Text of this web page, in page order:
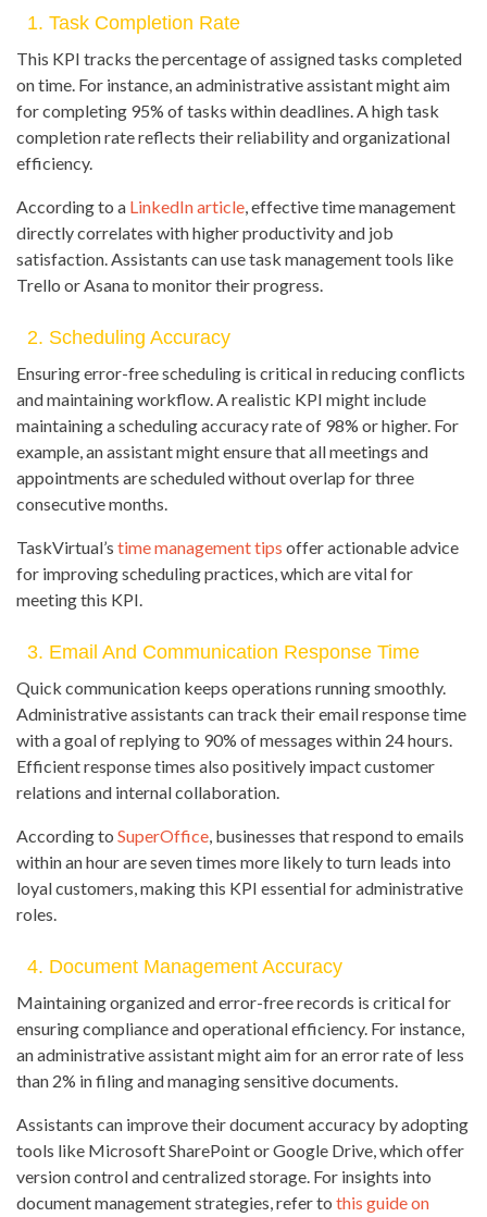
1. Task Completion Rate
This KPI tracks the percentage of assigned tasks completed
on time. For instance, an administrative assistant might aim
for completing 95% of tasks within deadlines. A high task
completion rate reflects their reliability and organizational
efficiency.
According to a LinkedIn article, effective time management
directly correlates with higher productivity and job
satisfaction. Assistants can use task management tools like
Trello or Asana to monitor their progress.
2. Scheduling Accuracy
Ensuring error-free scheduling is critical in reducing conflicts
and maintaining workflow. A realistic KPI might include
maintaining a scheduling accuracy rate of 98% or higher. For
example, an assistant might ensure that all meetings and
appointments are scheduled without overlap for three
consecutive months.
TaskVirtual’s time management tips offer actionable advice
for improving scheduling practices, which are vital for
meeting this KPI.
3. Email And Communication Response Time
Quick communication keeps operations running smoothly.
Administrative assistants can track their email response time
with a goal of replying to 90% of messages within 24 hours.
Efficient response times also positively impact customer
relations and internal collaboration.
According to SuperOffice, businesses that respond to emails
within an hour are seven times more likely to turn leads into
loyal customers, making this KPI essential for administrative
roles.
4. Document Management Accuracy
Maintaining organized and error-free records is critical for
ensuring compliance and operational efficiency. For instance,
an administrative assistant might aim for an error rate of less
than 2% in filing and managing sensitive documents.
Assistants can improve their document accuracy by adopting
tools like Microsoft SharePoint or Google Drive, which offer
version control and centralized storage. For insights into
document management strategies, refer to this guide on